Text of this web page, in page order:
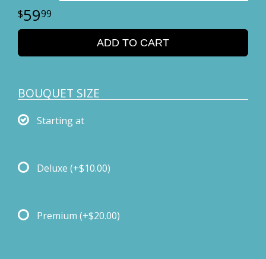
5999
ADD TO CART
BOUQUET SIZE
Starting at
Deluxe (+$10.00)
Premium (+$20.00)